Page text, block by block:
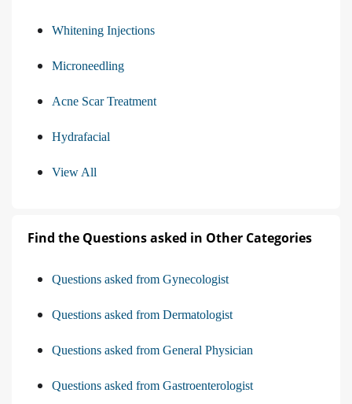
Whitening Injections
Microneedling
Acne Scar Treatment
Hydrafacial
View All
Find the Questions asked in Other Categories
Questions asked from Gynecologist
Questions asked from Dermatologist
Questions asked from General Physician
Questions asked from Gastroenterologist